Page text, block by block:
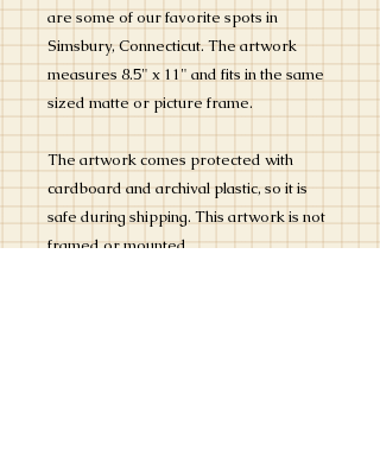
are some of our favorite spots in
Simsbury, Connecticut. The artwork
measures 8.5" x 11" and fits in the same
sized matte or picture frame.
The artwork comes protected with
cardboard and archival plastic, so it is
safe during shipping. This artwork is not
framed or mounted.